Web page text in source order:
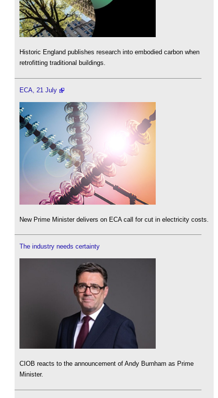
Historic England publishes research into embodied carbon when
retrofitting traditional buildings.
ECA, 21 July
New Prime Minister delivers on ECA call for cut in electricity costs.
The industry needs certainty
CIOB reacts to the announcement of Andy Burnham as Prime
Minister.